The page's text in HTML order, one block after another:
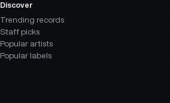
Discover
Trending records
Staff picks
Popular artists
Popular labels